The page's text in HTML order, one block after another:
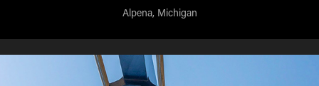
Alpena, Michigan